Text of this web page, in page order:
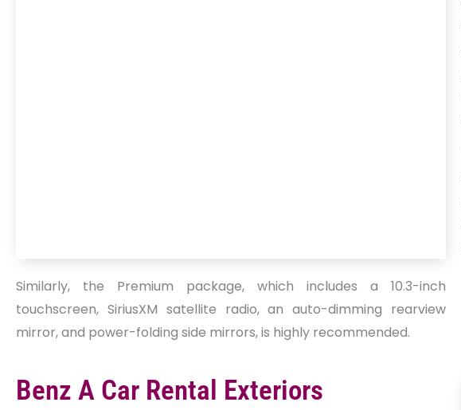
Similarly, the Premium package, which includes a 10.3-inch
touchscreen, SiriusXM satellite radio, an auto-dimming rearview
mirror, and power-folding side mirrors, is highly recommended.
Benz A Car Rental Exteriors